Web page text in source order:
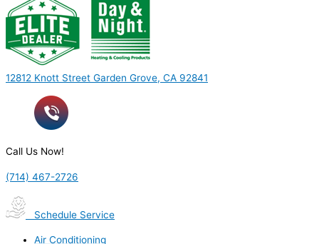
12812 Knott Street Garden Grove, CA 92841
Call Us Now!
(714) 467-2726
Schedule Service
Air Conditioning